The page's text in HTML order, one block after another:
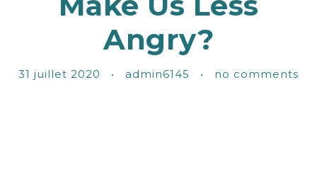
Angry?
31 juillet 2020 • admin6145 • no comments